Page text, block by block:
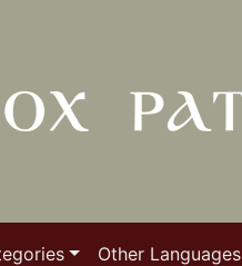
Other Languages